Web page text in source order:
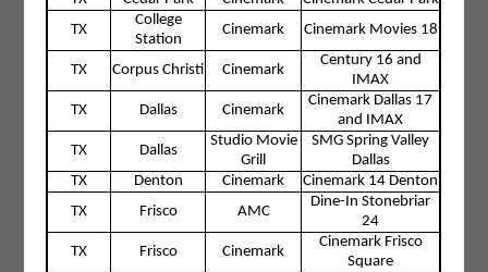
TX
College
Station
Cinemark Cinemark Movies 18
TX Corpus Christi Cinemark
Century 16 and
IMAX
TX
Dallas Cinemark
Cinemark Dallas 17
and IMAX
TX
Dallas
Studio Movie
Grill
SMG Spring Valley
Dallas
TX
Denton Cinemark
Cinemark 14 Denton
TX
Frisco AMC
Dine-In Stonebriar
24
TX
Frisco Cinemark
Cinemark Frisco
Square